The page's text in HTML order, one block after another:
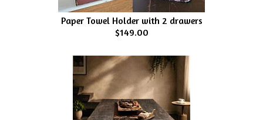
Paper Towel Holder with 2 drawers
$149.00